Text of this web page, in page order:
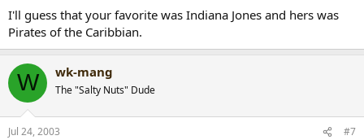
I'll guess that your favorite was Indiana Jones and hers was
Pirates of the Caribbian.
W wk-mang
The "Salty Nuts" Dude
Jul 24, 2003 #7